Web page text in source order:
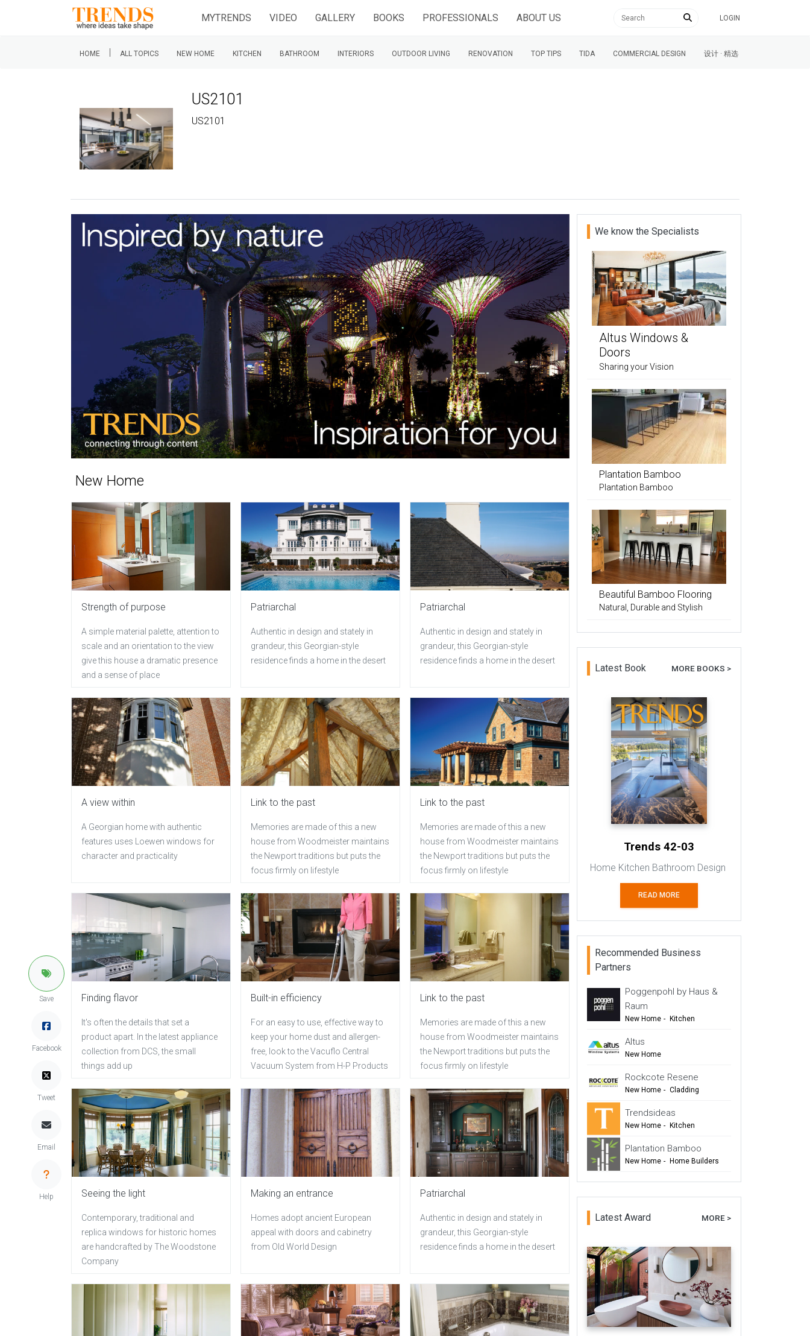
MYTRENDS VIDEO GALLERY BOOKS PROFESSIONALS ABOUT US LOGIN
HOME | ALL TOPICS NEW HOME KITCHEN BATHROOM INTERIORS OUTDOOR LIVING RENOVATION TOP TIPS TIDA COMMERCIAL DESIGN 设计 · 精选
US2101
US2101
Save
Facebook
Tweet
Email
Help
New Home
Strength of purpose
A simple material palette, attention to
scale and an orientation to the view
give this house a dramatic presence
and a sense of place
Patriarchal
Authentic in design and stately in
grandeur, this Georgian-style
residence finds a home in the desert
Patriarchal
Authentic in design and stately in
grandeur, this Georgian-style
residence finds a home in the desert
A view within
A Georgian home with authentic
features uses Loewen windows for
character and practicality
Link to the past
Memories are made of this a new
house from Woodmeister maintains
the Newport traditions but puts the
focus firmly on lifestyle
Link to the past
Memories are made of this a new
house from Woodmeister maintains
the Newport traditions but puts the
focus firmly on lifestyle
Finding flavor
It's often the details that set a
product apart. In the latest appliance
collection from DCS, the small
things add up
Built-in efficiency
For an easy to use, effective way to
keep your home dust and allergen-
free, look to the Vacuflo Central
Vacuum System from H-P Products
Link to the past
Memories are made of this a new
house from Woodmeister maintains
the Newport traditions but puts the
focus firmly on lifestyle
Seeing the light
Contemporary, traditional and
replica windows for historic homes
are handcrafted by The Woodstone
Company
Making an entrance
Homes adopt ancient European
appeal with doors and cabinetry
from Old World Design
Patriarchal
Authentic in design and stately in
grandeur, this Georgian-style
residence finds a home in the desert
We know the Specialists
Altus Windows &
Doors
Sharing your Vision
Plantation Bamboo
Plantation Bamboo
Beautiful Bamboo Flooring
Natural, Durable and Stylish
Latest Book MORE BOOKS >
Trends 42-03
Home Kitchen Bathroom Design
READ MORE
Recommended Business
Partners
Poggenpohl by Haus &
Raum
New Home - Kitchen
-
- TIDA
Altus
New Home
- Windows & Doors
- Renovation
Rockcote Resene
New Home - Cladding
- Renovation
- Commercial Design
Trendsideas
New Home - Kitchen
- Bathroom
- Commercial Design
Plantation Bamboo
New Home - Home Builders
- Outdoor Living
- Renovation
Latest Award MORE >